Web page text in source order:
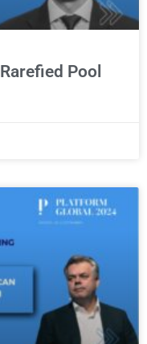
Pool